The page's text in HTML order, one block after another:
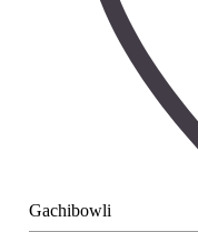
Gachibowli